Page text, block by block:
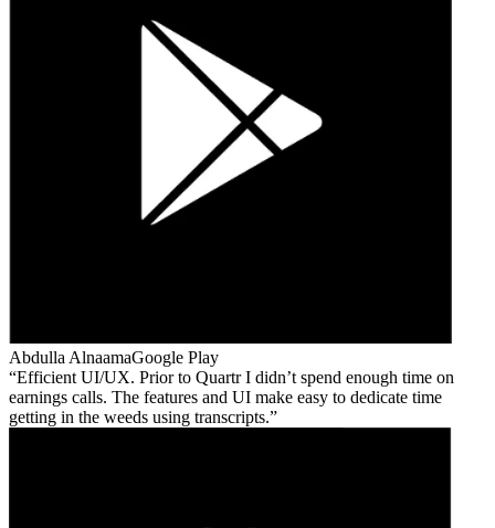
Abdulla AlnaamaGoogle Play
Efficient UI/UX. Prior to Quartr I didn’t spend enough time on
earnings calls. The features and UI make easy to dedicate time
getting in the weeds using transcripts.